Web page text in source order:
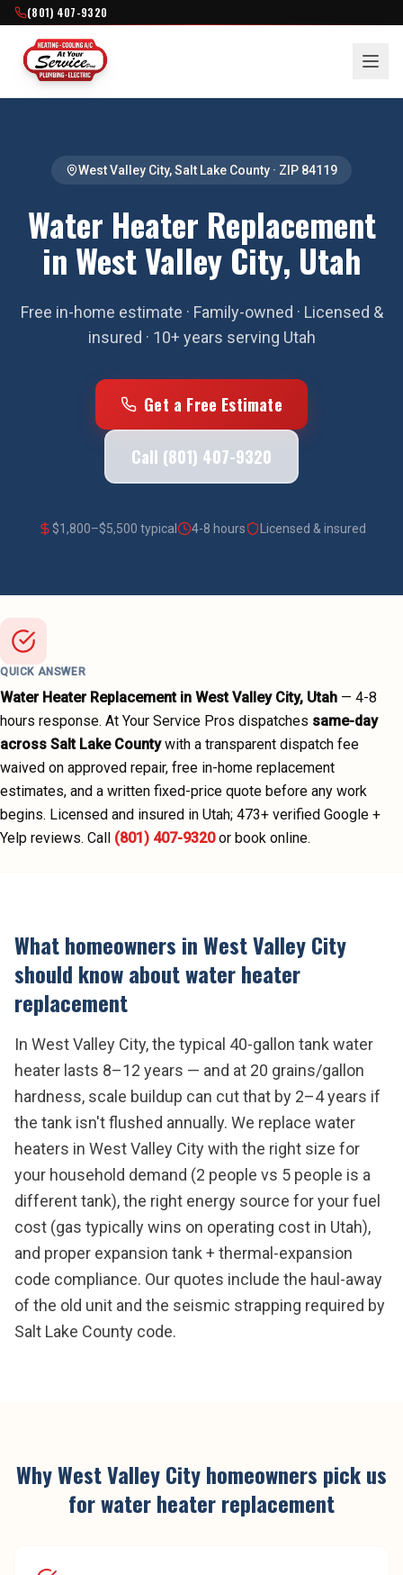
(801) 407-9320
West Valley City,Salt Lake County · ZIP 84119
Water Heater Replacement
in West Valley City, Utah
Free in-home estimate · Family-owned · Licensed &
insured · 10+ years serving Utah
Get a Free Estimate
Call (801) 407-9320
$1,800–$5,500 typical 4-8 hours Licensed & insured
QUICK ANSWER
Water Heater Replacementin West Valley City, Utah — 4-8
hours response. At Your Service Pros dispatches same-day
across Salt Lake County with a transparent dispatch fee
waived on approved repair, free in-home replacement
estimates, and a written fixed-price quote before any work
begins. Licensed and insured in Utah; 473+ verified Google +
Yelp reviews. Call (801) 407-9320 or book online.
What homeowners inWest Valley City
should know aboutwater heater
replacement
In West Valley City, the typical 40-gallon tank water
heater lasts 8–12 years — and at 20 grains/gallon
hardness, scale buildup can cut that by 2–4 years if
the tank isn't flushed annually. We replace water
heaters in West Valley City with the right size for
your household demand (2 people vs 5 people is a
different tank), the right energy source for your fuel
cost (gas typically wins on operating cost in Utah),
and proper expansion tank + thermal-expansion
code compliance. Our quotes include the haul-away
of the old unit and the seismic strapping required by
Salt Lake County code.
WhyWest Valley Cityhomeowners pick us
forwater heater replacement